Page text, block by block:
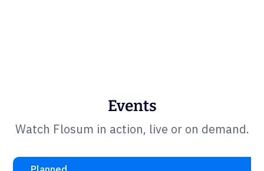
Events
Watch Flosum in action, live or on demand.